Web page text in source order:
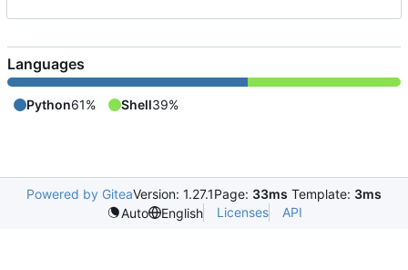
Languages
Python61% Shell39%
Powered by GiteaVersion: 1.27.1Page: 33ms Template: 3ms
Auto
English Licenses API